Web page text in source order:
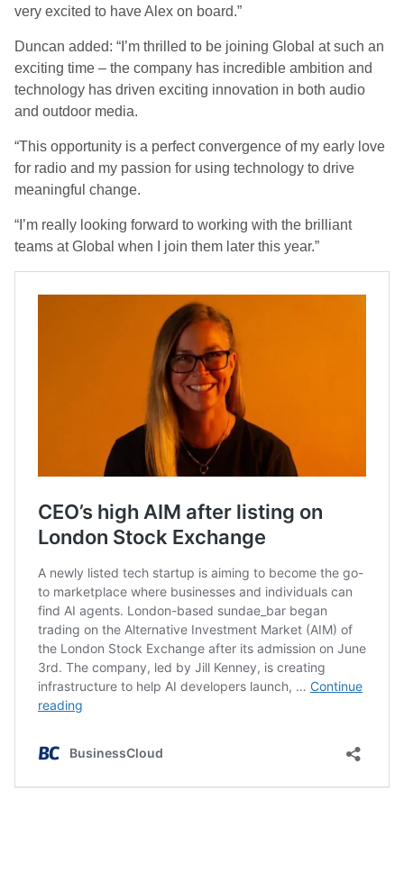
very excited to have Alex on board.”
Duncan added: “I’m thrilled to be joining Global at such an
exciting time – the company has incredible ambition and
technology has driven exciting innovation in both audio
and outdoor media.
“This opportunity is a perfect convergence of my early love
for radio and my passion for using technology to drive
meaningful change.
“I’m really looking forward to working with the brilliant
teams at Global when I join them later this year.”